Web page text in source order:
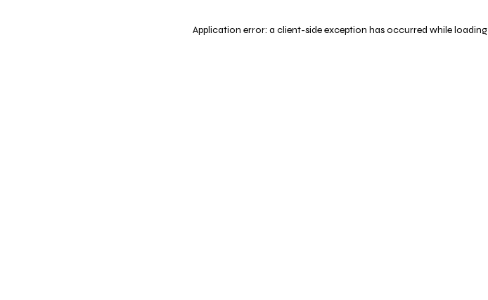
Application error: a client-side exception has occurred while loading